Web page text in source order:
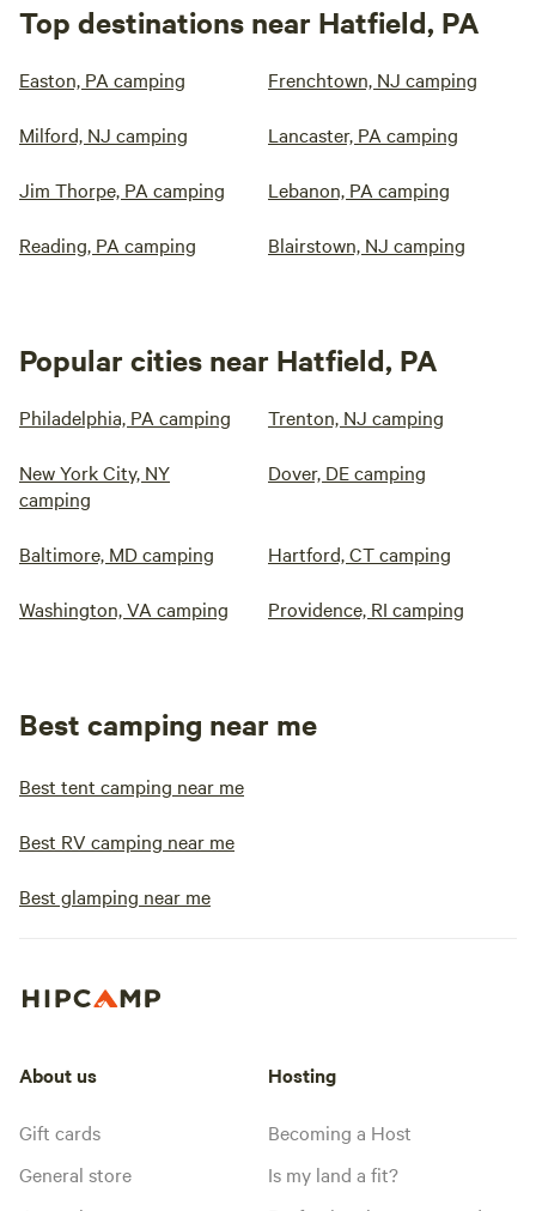
Top destinations near Hatfield, PA
Easton, PA camping Frenchtown, NJ camping
Milford, NJ camping Lancaster, PA camping
Jim Thorpe, PA camping Lebanon, PA camping
Reading, PA camping Blairstown, NJ camping
Popular cities near Hatfield, PA
Philadelphia, PA camping Trenton, NJ camping
New York City, NY
camping
Dover, DE camping
Baltimore, MD camping Hartford, CT camping
Washington, VA camping Providence, RI camping
Best camping near me
Best tent camping near me
Best RV camping near me
Best glamping near me
About us
Gift cards
General store
Hosting
Becoming a Host
Is my land a fit?